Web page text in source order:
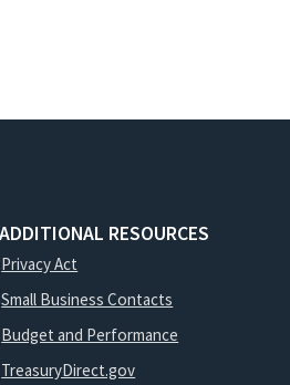
ADDITIONAL RESOURCES
Privacy Act
Small Business Contacts
Budget and Performance
TreasuryDirect.gov